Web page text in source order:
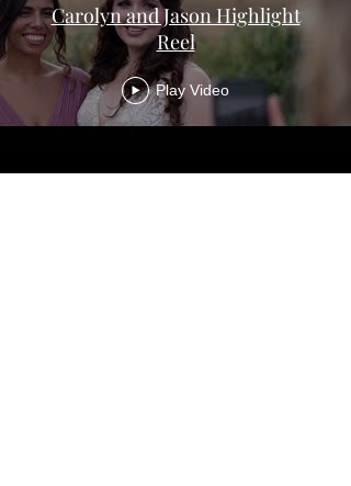
Carolyn and Jason Highlight
Reel
Play Video